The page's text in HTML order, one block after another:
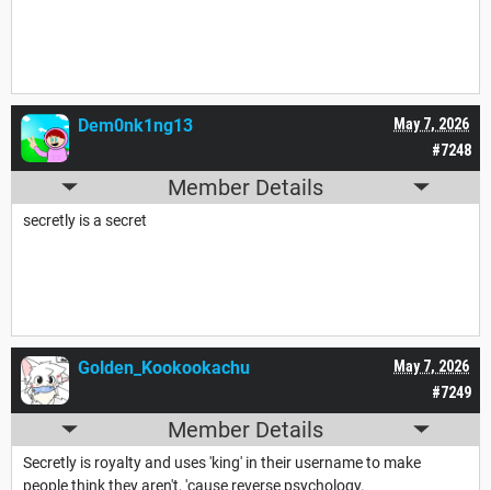
#7248
May 7, 2026
Dem0nk1ng13
Member Details
secretly is a secret
#7249
May 7, 2026
Golden_Kookookachu
Member Details
Secretly is royalty and uses 'king' in their username to make
people think they aren't, 'cause reverse psychology.